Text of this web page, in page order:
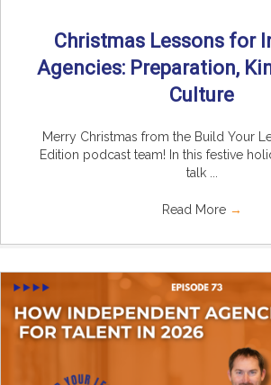
Christmas Lessons for
Agencies: Preparation,
Culture
Merry Christmas from the Build Your
Edition podcast team! In this festive
talk ...
Read More →